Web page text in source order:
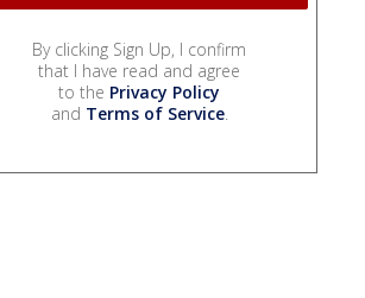
By clicking Sign Up, I confirm
that I have read and agree
to the Privacy Policy
and Terms of Service.